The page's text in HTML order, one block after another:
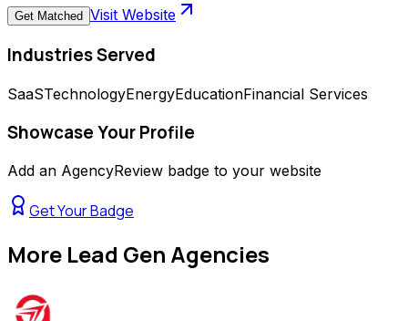
Get Matched Visit Website
Industries Served
SaaSTechnologyEnergyEducationFinancial Services
Showcase Your Profile
Add an AgencyReview badge to your website
Get Your Badge
More Lead Gen Agencies